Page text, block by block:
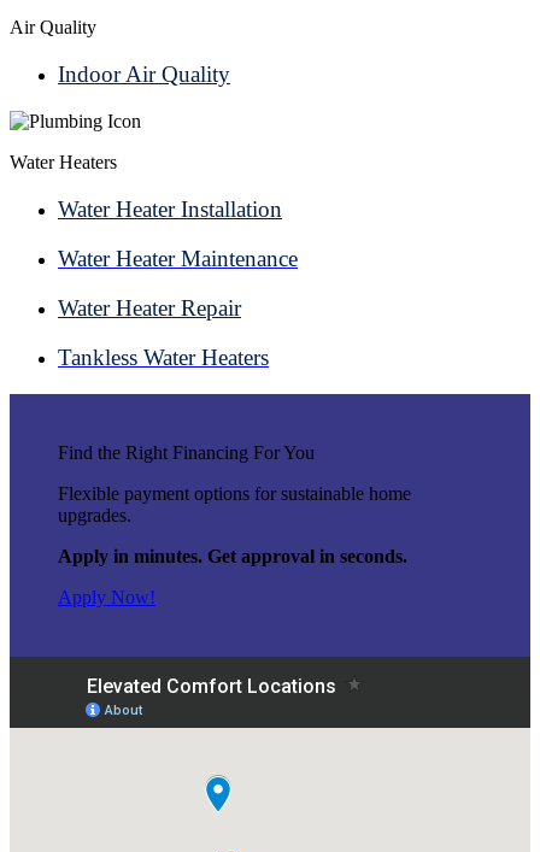
Air Quality
Indoor Air Quality
Water Heaters
Water Heater Installation
Water Heater Maintenance
Water Heater Repair
Tankless Water Heaters
Find the Right Financing For You
Flexible payment options for sustainable home
upgrades.
Apply in minutes. Get approval in seconds.
Apply Now!